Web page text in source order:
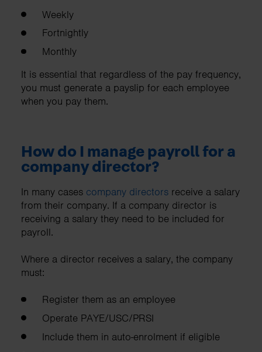
Weekly
Fortnightly
Monthly
It is essential that regardless of the pay frequency,
you must generate a payslip for each employee
when you pay them.
How do I manage payroll for a
company director?
In many cases company directors receive a salary
from their company. If a company director is
receiving a salary they need to be included for
payroll.
Where a director receives a salary, the company
must:
Register them as an employee
Operate PAYE/USC/PRSI
Include them in auto-enrolment if eligible